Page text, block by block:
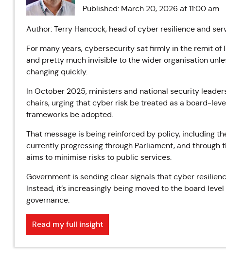
Published: March 20, 2026 at 11:00 am
Author: Terry Hancock, head of cyber resilience and
For many years, cybersecurity sat firmly in the remit of
and pretty much invisible to the wider organisation
changing quickly.
In October 2025, ministers and national security
chairs, urging that cyber risk be treated as a board-
frameworks be adopted.
That message is being reinforced by policy, including
currently progressing through Parliament, and through
aims to minimise risks to public services.
Government is sending clear signals that cyber
Instead, it’s increasingly being moved to the board
governance.
Read my full insight